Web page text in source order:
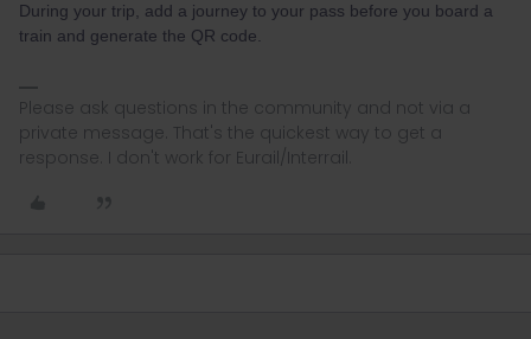
During your trip, add a journey to your pass before you board a
train and generate the QR code.
Please ask questions in the community and not via a
private message. That's the quickest way to get a
response. I don't work for Eurail/Interrail.